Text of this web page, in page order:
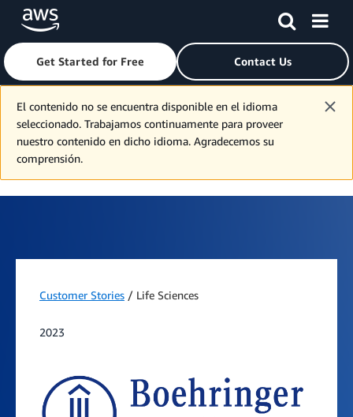
Skip to main content
Get Started for Free Contact Us
El contenido no se encuentra disponible en el idioma
seleccionado. Trabajamos continuamente para proveer
nuestro contenido en dicho idioma. Agradecemos su
comprensión.
Customer Stories / Life Sciences
2023